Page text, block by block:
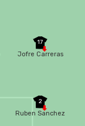
2
Ruben Sanchez
17
Jofre Carreras